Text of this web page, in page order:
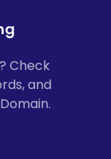
Check
and